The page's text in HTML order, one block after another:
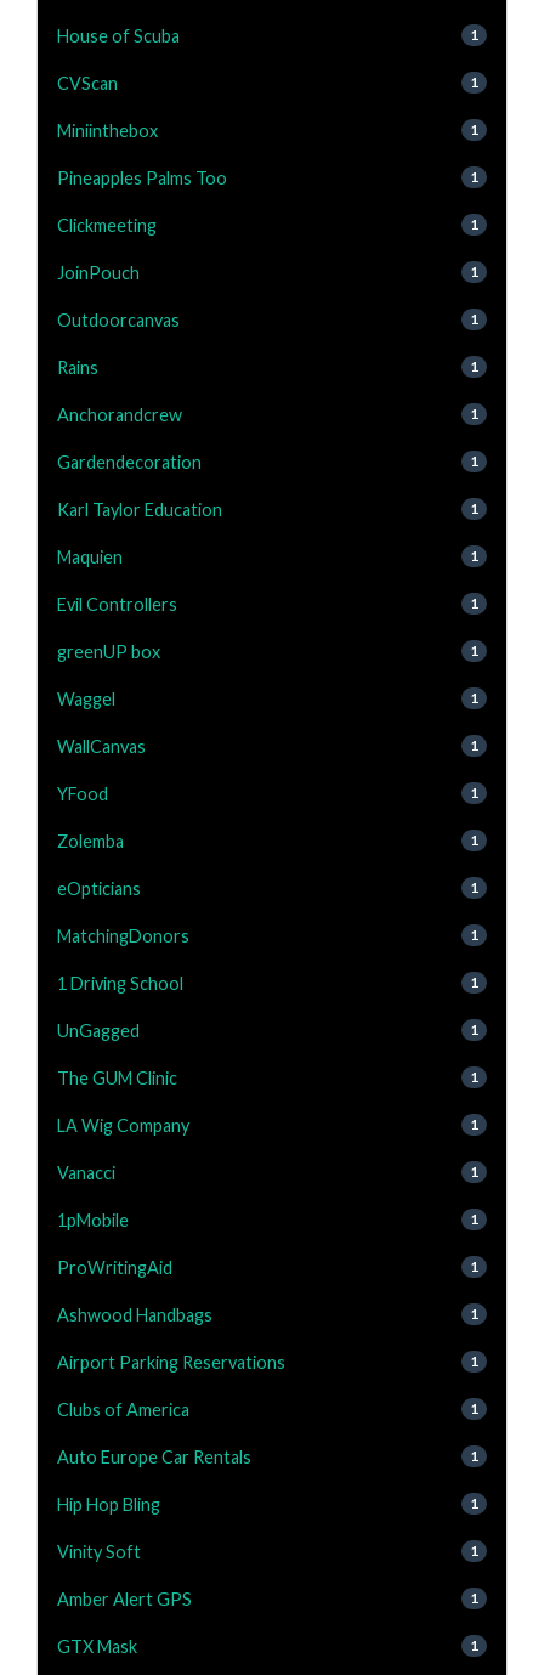
House of Scuba 1
CVScan 1
Miniinthebox 1
Pineapples Palms Too 1
Clickmeeting 1
JoinPouch 1
Outdoorcanvas 1
Rains 1
Anchorandcrew 1
Gardendecoration 1
Karl Taylor Education 1
Maquien 1
Evil Controllers 1
greenUP box 1
Waggel 1
WallCanvas 1
YFood 1
Zolemba 1
eOpticians 1
MatchingDonors 1
1 Driving School 1
UnGagged 1
The GUM Clinic 1
LA Wig Company 1
Vanacci 1
1pMobile 1
ProWritingAid 1
Ashwood Handbags 1
Airport Parking Reservations 1
Clubs of America 1
Auto Europe Car Rentals 1
Hip Hop Bling 1
Vinity Soft 1
Amber Alert GPS 1
GTX Mask 1